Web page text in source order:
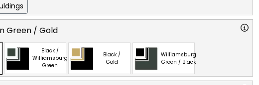
Green / Gold
Black /
Williamsburg
Green
Black /
Gold
Williamsburg
Green / Black